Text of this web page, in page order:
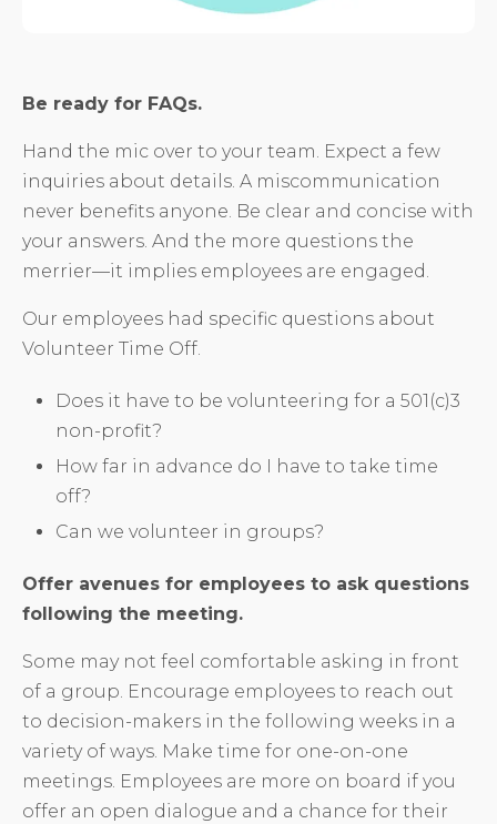
Be ready for FAQs.
Hand the mic over to your team. Expect a few
inquiries about details. A miscommunication
never benefits anyone. Be clear and concise with
your answers. And the more questions the
merrier—it implies employees are engaged.
Our employees had specific questions about
Volunteer Time Off.
Does it have to be volunteering for a 501(c)3
non-profit?
How far in advance do I have to take time
off?
Can we volunteer in groups?
Offer avenues for employees to ask questions
following the meeting.
Some may not feel comfortable asking in front
of a group. Encourage employees to reach out
to decision-makers in the following weeks in a
variety of ways. Make time for one-on-one
meetings. Employees are more on board if you
offer an open dialogue and a chance for their